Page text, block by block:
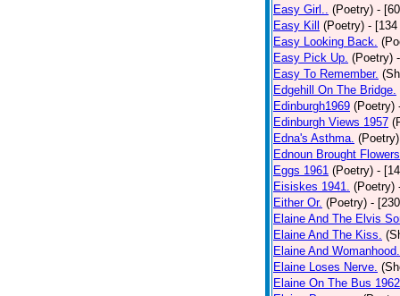
Easy Girl.. (Poetry) -
Easy Kill
(Poetry) -
Easy Looking Back.
Easy Pick Up. (Poetry)
Easy To Remember.
Edgehill On The Bridge.
Edinburgh1969 (Poetry)
Edinburgh Views 1957
Edna's Asthma. (Poetry)
Ednoun Brought
Eggs 1961 (Poetry) -
Eisiskes 1941. (Poetry)
Either Or. (Poetry) -
Elaine And The Elvis
Elaine And The Kiss.
Elaine And Womanhood.
Elaine Loses Nerve.
Elaine On The Bus 1962